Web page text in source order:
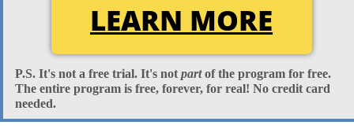
LEARN MORE
P.S. It's not a free trial. It's not partof the program for free.
The entire program is free, forever, for real! No credit card
needed.